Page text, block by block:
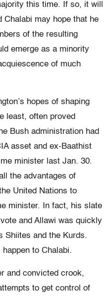
this time. If so, it will
Chalabi may hope that he
of the resulting
emerge as a minority
of much
hopes of shaping
least, often proved
Bush administration had
asset and ex-Baathist
minister last Jan. 30.
the advantages of
United Nations to
minister. In fact, his slate
and Allawi was quickly
Shiites and the Kurds.
to Chalabi.
and convicted crook,
to get control of